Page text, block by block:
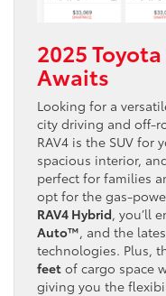
2025
Awaits
Looking for a
city driving and off-
RAV4 is the SUV for
spacious interior,
perfect for families
opt for the gas-
RAV4 Hybrid, you’ll
Auto™, and the
technologies. Plus,
feet of cargo space
giving you the